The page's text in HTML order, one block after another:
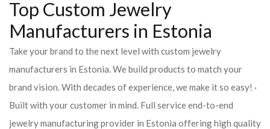
Top Custom Jewelry
Manufacturers in Estonia
Take your brand to the next level with custom jewelry
manufacturers in Estonia. We build products to match your
brand vision. With decades of experience, we make it so easy! ·
Built with your customer in mind. Full service end-to-end
jewelry manufacturing provider in Estonia offering high quality